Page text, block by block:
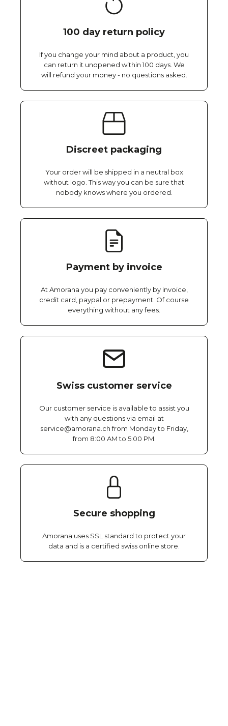
100 day return policy
If you change your mind about a product, you
can return it unopened within 100 days. We
will refund your money - no questions asked.
Discreet packaging
Your order will be shipped in a neutral box
without logo. This way you can be sure that
nobody knows where you ordered.
Payment by invoice
At Amorana you pay conveniently by invoice,
credit card, paypal or prepayment. Of course
everything without any fees.
Swiss customer service
Our customer service is available to assist you
with any questions via email at
service@amorana.ch from Monday to Friday,
from 8:00 AM to 5:00 PM.
Secure shopping
Amorana uses SSL standard to protect your
data and is a certified swiss online store.